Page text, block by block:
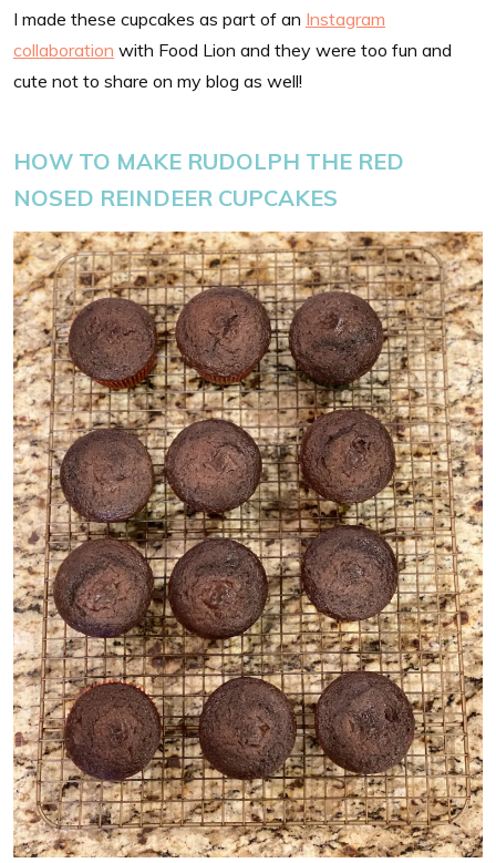
I made these cupcakes as part of an Instagram
collaboration with Food Lion and they were too fun and
cute not to share on my blog as well!
HOW TO MAKE RUDOLPH THE RED
NOSED REINDEER CUPCAKES